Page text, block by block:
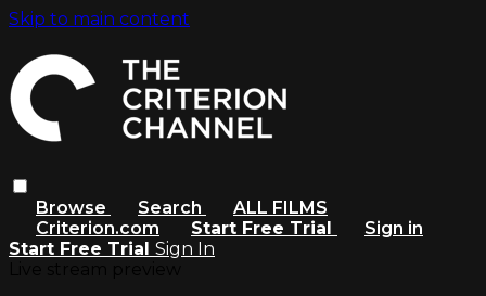
Skip to main content
Browse Search
ALL FILMS
Criterion.com
Start Free Trial
Sign in
Start Free Trial Sign In